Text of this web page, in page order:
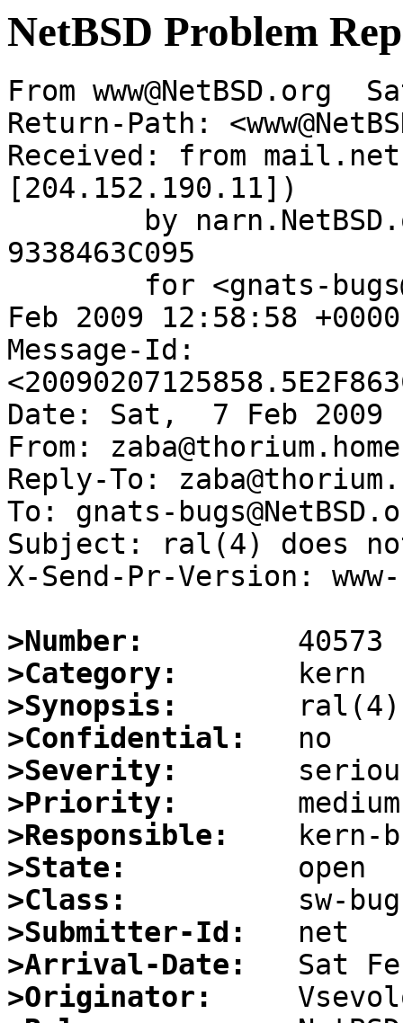
NetBSD Problem
From www@NetBSD.org
Return-Path:
Received: from
[204.152.190.11])
9338463C095
Feb 2009 12:58:58
Message-Id:
Date: Sat,  7 Feb 2009
From:
Reply-To:
To: gnats-
Subject: ral(4) does
X-Send-Pr-Version:
>Number:
>Category:
>Synopsis:
>Confidential:
>Severity:
>Priority:
>Responsible:
>State:
>Class:
>Submitter-Id:
>Arrival-Date:
>Originator: